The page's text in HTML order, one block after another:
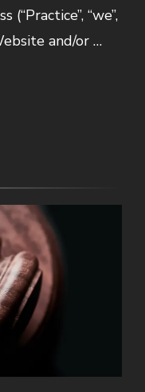
“we”,
and/or …